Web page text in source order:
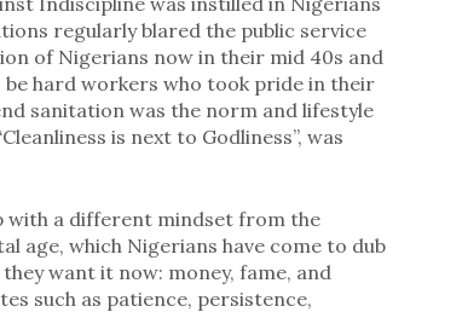
regularly blared the public service
of Nigerians now in their mid 40s and
hard workers who took pride in their
sanitation was the norm and lifestyle
is next to Godliness”, was
with a different mindset from the
age, which Nigerians have come to dub
want it now: money, fame, and
such as patience, persistence,